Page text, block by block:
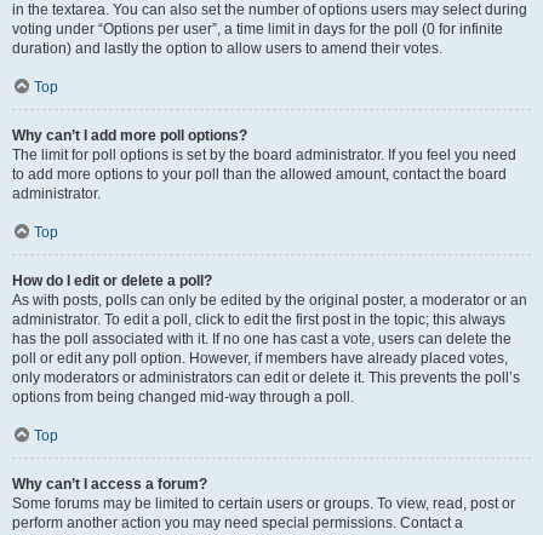
in the textarea. You can also set the number of options users may select during
voting under “Options per user”, a time limit in days for the poll (0 for infinite
duration) and lastly the option to allow users to amend their votes.
Top
Why can’t I add more poll options?
The limit for poll options is set by the board administrator. If you feel you need
to add more options to your poll than the allowed amount, contact the board
administrator.
Top
How do I edit or delete a poll?
As with posts, polls can only be edited by the original poster, a moderator or an
administrator. To edit a poll, click to edit the first post in the topic; this always
has the poll associated with it. If no one has cast a vote, users can delete the
poll or edit any poll option. However, if members have already placed votes,
only moderators or administrators can edit or delete it. This prevents the poll’s
options from being changed mid-way through a poll.
Top
Why can’t I access a forum?
Some forums may be limited to certain users or groups. To view, read, post or
perform another action you may need special permissions. Contact a